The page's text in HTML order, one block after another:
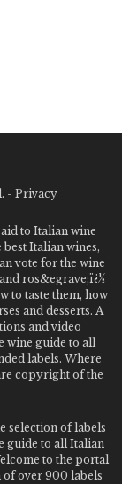
- Privacy
to Italian wine
Italian wines,
vote for the wine
ros&egrave;ï¿½
to taste them, how
and desserts. A
and video
wine guide to all
labels. Where
copyright of the
selection of labels
guide to all Italian
to the portal
of over 900 labels